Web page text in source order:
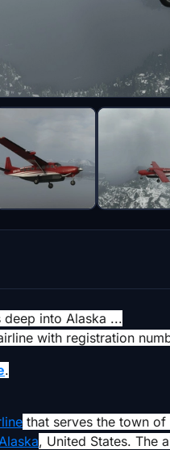
into Alaska ...
with registration
.
that serves the town of
Alaska, United States. The